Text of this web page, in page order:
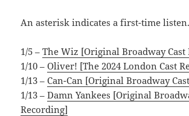
An asterisk indicates a first-time listen.
1/5 –The Wiz [Original Broadway Cast
1/10 –Oliver! [The 2024 London Cast
1/13 –Can-Can [Original Broadway
1/13 –Damn Yankees [Original
Recording]